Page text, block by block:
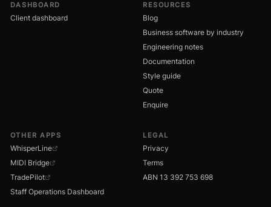
DASHBOARD
Client dashboard
RESOURCES
Blog
Business software by industry
Engineering notes
Documentation
Style guide
Quote
Enquire
OTHER APPS
WhisperLine
MIDI Bridge
TradePilot
Staff Operations Dashboard
LEGAL
Privacy
Terms
ABN 13 392 753 698